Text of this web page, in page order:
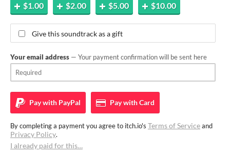
$1.00 $2.00 $5.00 $10.00
Give this soundtrack as a gift
Your email address — Your payment confirmation will be sent here
Pay with PayPal Pay withCard
By completing a payment you agree to itch.io's Terms of Serviceand
Privacy Policy.
I already paid for this…